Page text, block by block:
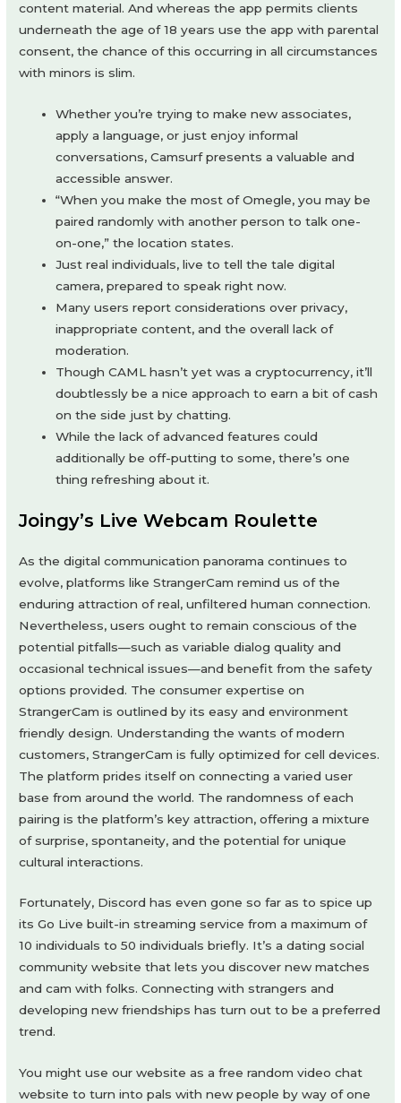
content material. And whereas the app permits clients
underneath the age of 18 years use the app with parental
consent, the chance of this occurring in all circumstances
with minors is slim.
Whether you’re trying to make new associates,
apply a language, or just enjoy informal
conversations, Camsurf presents a valuable and
accessible answer.
“When you make the most of Omegle, you may be
paired randomly with another person to talk one-
on-one,” the location states.
Just real individuals, live to tell the tale digital
camera, prepared to speak right now.
Many users report considerations over privacy,
inappropriate content, and the overall lack of
moderation.
Though CAML hasn’t yet was a cryptocurrency, it’ll
doubtlessly be a nice approach to earn a bit of cash
on the side just by chatting.
While the lack of advanced features could
additionally be off-putting to some, there’s one
thing refreshing about it.
Joingy’s Live Webcam Roulette
As the digital communication panorama continues to
evolve, platforms like StrangerCam remind us of the
enduring attraction of real, unfiltered human connection.
Nevertheless, users ought to remain conscious of the
potential pitfalls—such as variable dialog quality and
occasional technical issues—and benefit from the safety
options provided. The consumer expertise on
StrangerCam is outlined by its easy and environment
friendly design. Understanding the wants of modern
customers, StrangerCam is fully optimized for cell devices.
The platform prides itself on connecting a varied user
base from around the world. The randomness of each
pairing is the platform’s key attraction, offering a mixture
of surprise, spontaneity, and the potential for unique
cultural interactions.
Fortunately, Discord has even gone so far as to spice up
its Go Live built-in streaming service from a maximum of
10 individuals to 50 individuals briefly. It’s a dating social
community website that lets you discover new matches
and cam with folks. Connecting with strangers and
developing new friendships has turn out to be a preferred
trend.
You might use our website as a free random video chat
website to turn into pals with new people by way of one